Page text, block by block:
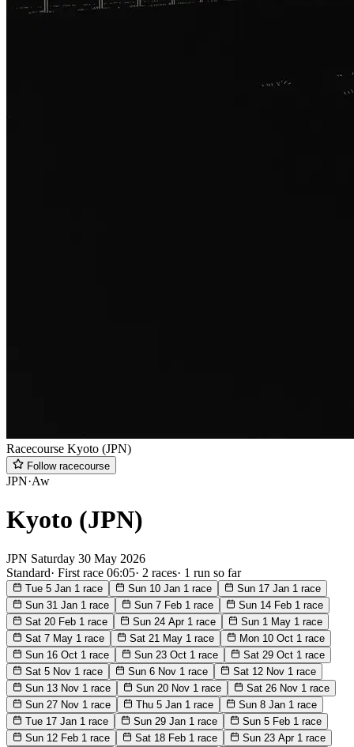
Racecourse Kyoto (JPN)
Follow racecourse
JPN·Aw
Kyoto (JPN)
JPN Saturday 30 May 2026
Standard· First race 06:05· 2 races· 1 run so far
Tue 5 Jan 1 race Sun 10 Jan 1 race Sun 17 Jan 1 race
Sun 31 Jan 1 race Sun 7 Feb 1 race Sun 14 Feb 1 race
Sat 20 Feb 1 race Sun 24 Apr 1 race Sun 1 May 1 race
Sat 7 May 1 race Sat 21 May 1 race Mon 10 Oct 1 race
Sun 16 Oct 1 race Sun 23 Oct 1 race Sat 29 Oct 1 race
Sat 5 Nov 1 race Sun 6 Nov 1 race Sat 12 Nov 1 race
Sun 13 Nov 1 race Sun 20 Nov 1 race Sat 26 Nov 1 race
Sun 27 Nov 1 race Thu 5 Jan 1 race Sun 8 Jan 1 race
Tue 17 Jan 1 race Sun 29 Jan 1 race Sun 5 Feb 1 race
Sun 12 Feb 1 race Sat 18 Feb 1 race Sun 23 Apr 1 race